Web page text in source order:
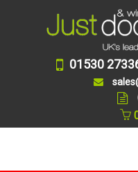
01530